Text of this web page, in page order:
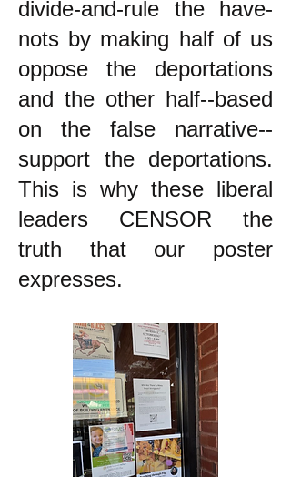
divide-and-rule the have-
nots by making half of us
oppose the deportations
and the other half--based
on the false narrative--
support the deportations.
This is why these liberal
leaders CENSOR the
truth that our poster
expresses.